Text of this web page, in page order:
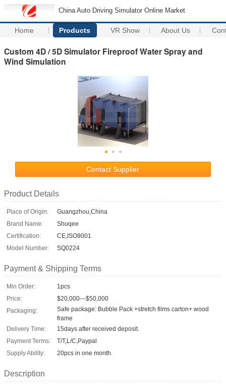
China Auto Driving Simulator Online Market
Home Products VR Show About Us
Custom 4D / 5D Simulator Fireproof Water Spray and
Wind Simulation
Contact Supplier
Product Details
Place of Origin:
Guangzhou,China
Brand Name:
Shuqee
Certification:
CE,ISO9001
Model Number:
SQ0224
Payment & Shipping Terms
Min Order:
1pcs
Price:
$20,000---$50,000
Packaging:
Safe package: Bubble Pack +stretch films carton+ wood
frame
Delivery Time:
15days after received deposit.
Payment Terms:
T/T,L/C,Paypal
Supply Ability:
20pcs in one month.
Description